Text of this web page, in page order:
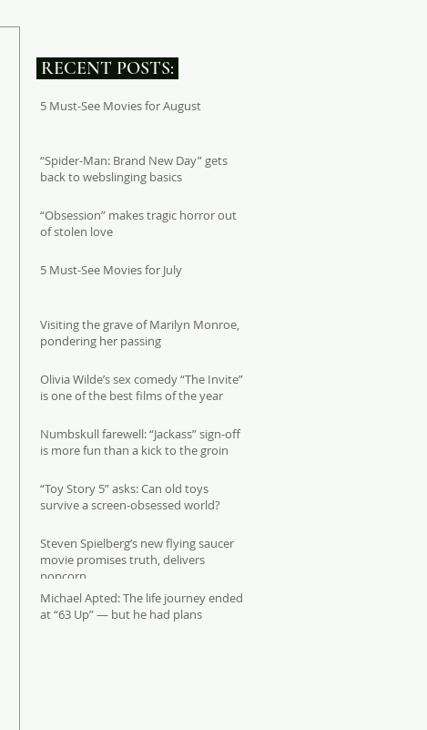
RECENT POSTS:
5 Must-See Movies for August
“Spider-Man: Brand New Day” gets
back to webslinging basics
“Obsession” makes tragic horror out
of stolen love
5 Must-See Movies for July
Visiting the grave of Marilyn Monroe,
pondering her passing
Olivia Wilde’s sex comedy “The Invite”
is one of the best films of the year
Numbskull farewell: “Jackass” sign-off
is more fun than a kick to the groin
“Toy Story 5” asks: Can old toys
survive a screen-obsessed world?
Steven Spielberg’s new flying saucer
movie promises truth, delivers
popcorn
Michael Apted: The life journey ended
at “63 Up” — but he had plans